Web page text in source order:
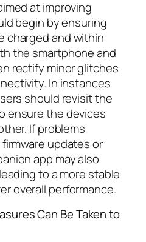
at improving
begin by ensuring
charged and within
the smartphone and
rectify minor glitches
In instances
should revisit the
ensure the devices
If problems
updates or
app may also
to a more stable
overall performance.
Can Be Taken to